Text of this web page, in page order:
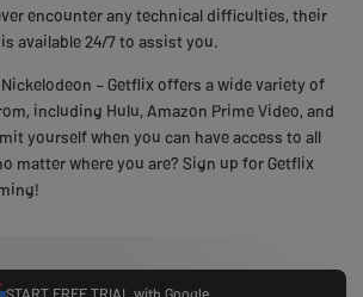
encounter any technical difficulties, their
available 24/7 to assist you.
– Getflix offers a wide variety of
including Hulu, Amazon Prime Video, and
yourself when you can have access to all
matter where you are? Sign up for Getflix